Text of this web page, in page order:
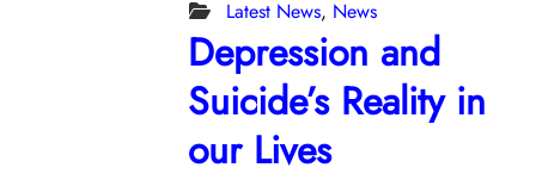
Latest News, News
Depression and
Suicide’s Reality in
our Lives